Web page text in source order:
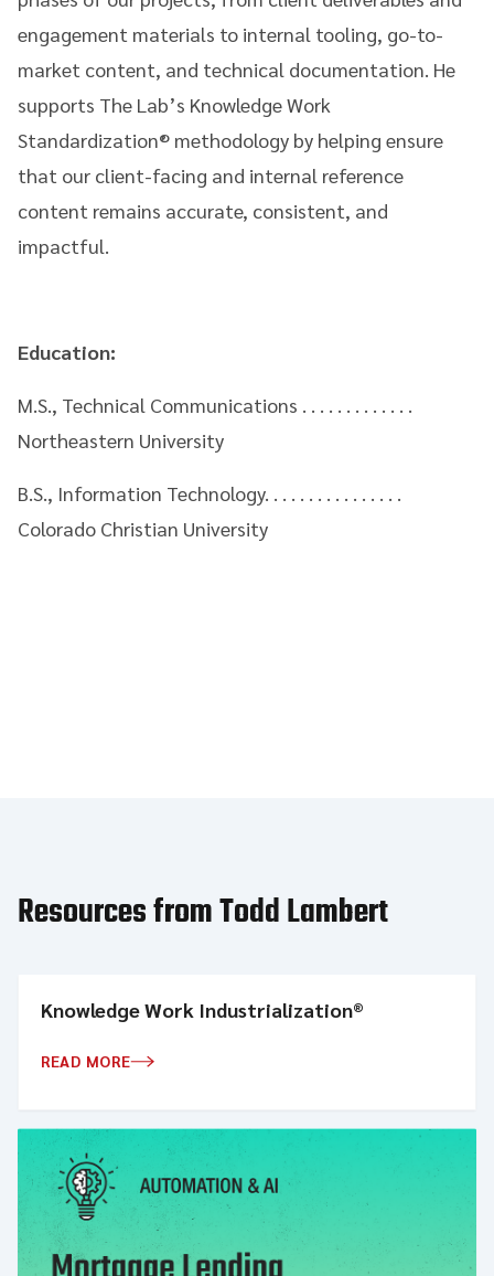
engagement materials to internal tooling, go-to-
market content, and technical documentation. He
supports The Lab’s Knowledge Work
Standardization® methodology by helping ensure
that our client-facing and internal reference
content remains accurate, consistent, and
impactful.
Education:
M.S., Technical Communications . . . . . . . . . . . . .
Northeastern University
B.S., Information Technology. . . . . . . . . . . . . . . .
Colorado Christian University
Resources from Todd Lambert
Knowledge Work Industrialization®
READ MORE